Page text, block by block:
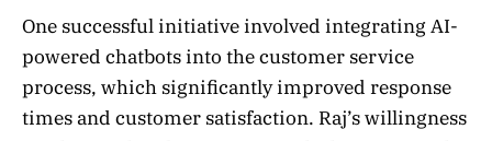
One successful initiative involved integrating AI-
powered chatbots into the customer service
process, which significantly improved response
times and customer satisfaction. Raj’s willingness